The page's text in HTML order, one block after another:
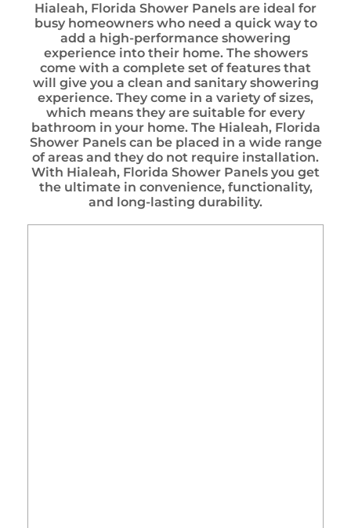
Hialeah, Florida Shower Panels are ideal for
busy homeowners who need a quick way to
add a high-performance showering
experience into their home. The showers
come with a complete set of features that
will give you a clean and sanitary showering
experience. They come in a variety of sizes,
which means they are suitable for every
bathroom in your home. The Hialeah, Florida
Shower Panels can be placed in a wide range
of areas and they do not require installation.
With Hialeah, Florida Shower Panels you get
the ultimate in convenience, functionality,
and long-lasting durability.